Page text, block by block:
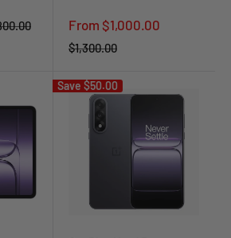
Sale
price
From $1,000.00
Regular
$1,300.00
Save $50.00